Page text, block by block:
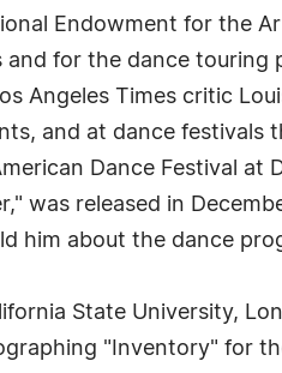
Endowment for the
for the dance
Angeles Times critic
and at dance festivals
Dance Festival at
was released in
him about the dance
State University,
"Inventory" for